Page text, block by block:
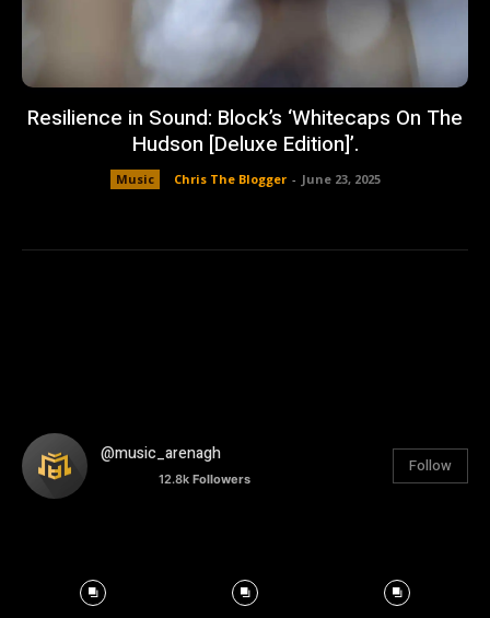
Resilience in Sound: Block’s ‘Whitecaps On The
Hudson [Deluxe Edition]’.
Music Chris The Blogger - June 23, 2025
@music_arenagh
12.8k Followers
Follow